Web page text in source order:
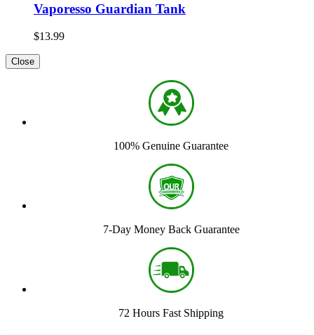
Vaporesso Guardian Tank
$13.99
Close
100% Genuine Guarantee
7-Day Money Back Guarantee
72 Hours Fast Shipping